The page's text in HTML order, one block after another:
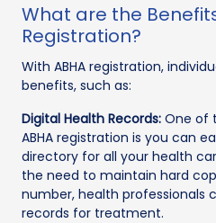
What are the
Registration?
With ABHA registration,
benefits, such as:
Digital Health Records: One of
ABHA registration is you can
directory for all your health
the need to maintain hard
number, health professionals
records for treatment.